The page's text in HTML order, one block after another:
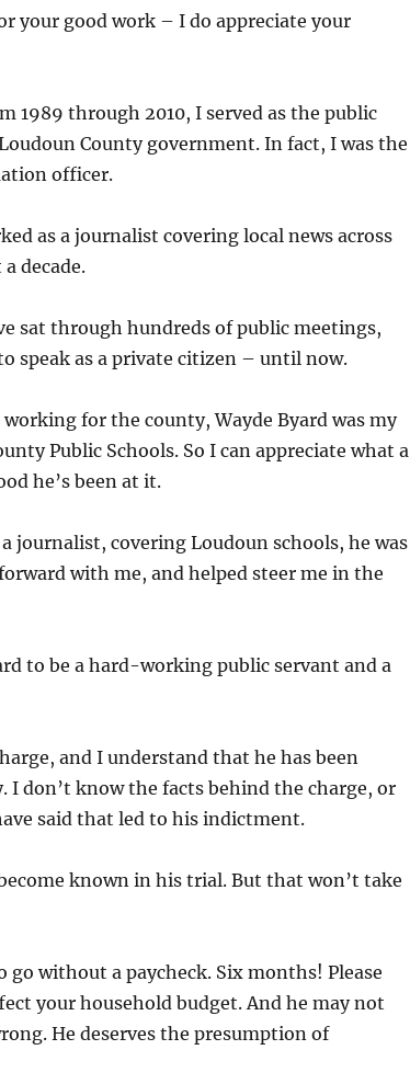
your good work – I do appreciate your
1989 through 2010, I served as the public
County government. In fact, I was the
officer.
as a journalist covering local news across
decade.
sat through hundreds of public meetings,
speak as a private citizen – until now.
for the county, Wayde Byard was my
Public Schools. So I can appreciate what a
he’s been at it.
journalist, covering Loudoun schools, he was
with me, and helped steer me in the
to be a hard-working public servant and a
and I understand that he has been
I don’t know the facts behind the charge, or
said that led to his indictment.
known in his trial. But that won’t take
without a paycheck. Six months! Please
your household budget. And he may not
He deserves the presumption of